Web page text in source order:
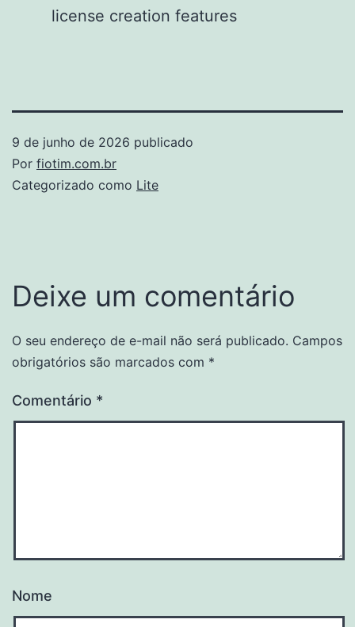
license creation features
9 de junho de 2026 publicado
Por fiotim.com.br
Categorizado como Lite
Deixe um comentário
O seu endereço de e-mail não será publicado. Campos
obrigatórios são marcados com *
Comentário *
Nome